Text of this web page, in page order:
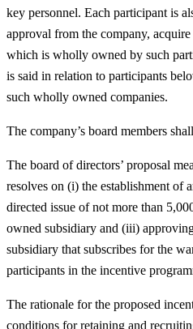
key personnel. Each participant is
approval from the company,
which is wholly owned by such
is said in relation to participants
such wholly owned companies.
The company’s board members
The board of directors’ proposal
resolves on (i) the establishment of
directed issue of not more than
owned subsidiary and (iii)
subsidiary that subscribes for the
participants in the incentive
The rationale for the proposed
conditions for retaining and